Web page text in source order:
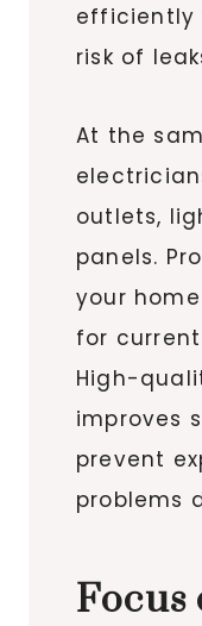
efficiently
risk of
At the
outlets,
panels.
your
for
High-
improves
prevent
problems
Focus